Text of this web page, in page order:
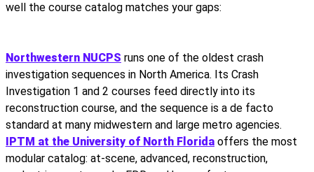
well the course catalog matches your gaps:
Northwestern NUCPS runs one of the oldest crash
investigation sequences in North America. Its Crash
Investigation 1 and 2 courses feed directly into its
reconstruction course, and the sequence is a de facto
standard at many midwestern and large metro agencies.
IPTM at the University of North Florida offers the most
modular catalog: at-scene, advanced, reconstruction,